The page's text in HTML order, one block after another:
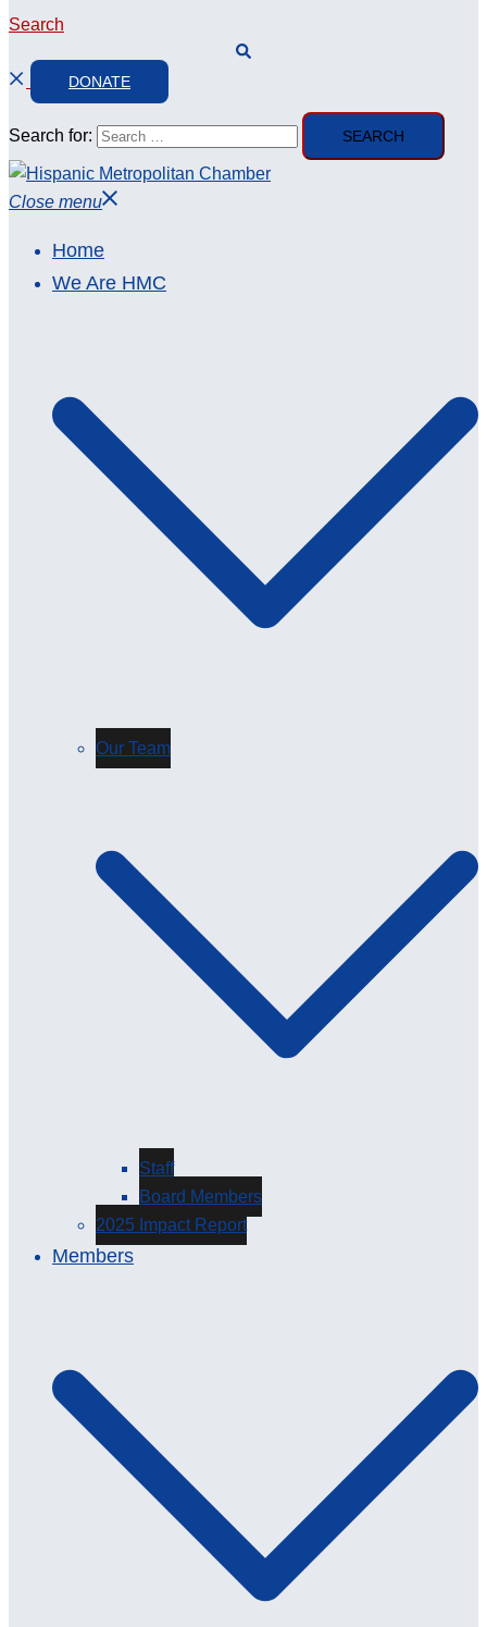
Search
DONATE
Search for:
Close menu
Home
We Are HMC
Our Team
Staff
Board Members
2025 Impact Report
Members